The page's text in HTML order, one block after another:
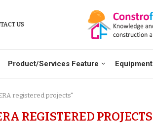
US
Product/Services Feature Equipment
registered projects"
REGISTERED PROJECTS